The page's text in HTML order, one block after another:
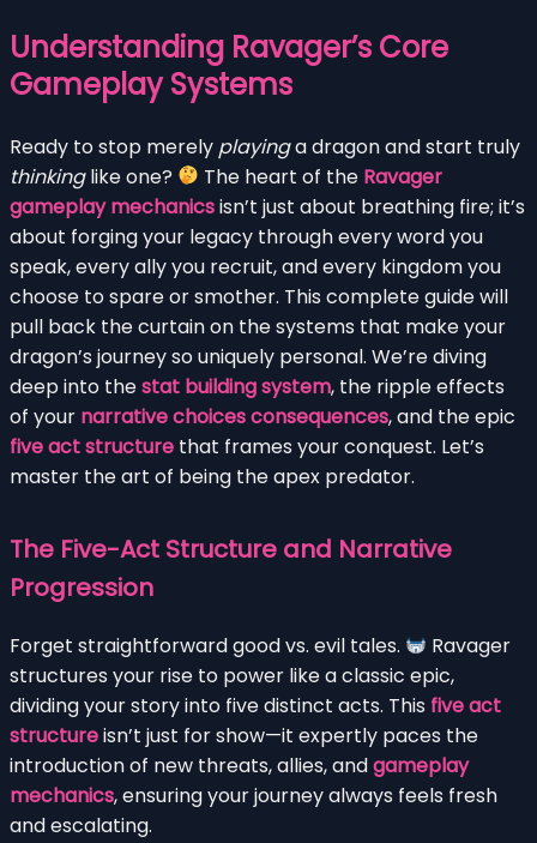
Understanding Ravager’s Core
Gameplay Systems
Ready to stop merely playinga dragon and start truly
thinkinglike one? The heart of the Ravager
gameplay mechanicsisn’t just about breathing fire; it’s
about forging your legacy through every word you
speak, every ally you recruit, and every kingdom you
choose to spare or smother. This complete guide will
pull back the curtain on the systems that make your
dragon’s journey so uniquely personal. We’re diving
deep into thestat building system, the ripple effects
of your narrative choices consequences, and the epic
five act structure that frames your conquest. Let’s
master the art of being the apex predator.
The Five-Act Structure and Narrative
Progression
Forget straightforward good vs. evil tales.
Ravager
structures your rise to power like a classic epic,
dividing your story into five distinct acts. This five act
structureisn’t just for show—it expertly paces the
introduction of new threats, allies, andgameplay
mechanics, ensuring your journey always feels fresh
and escalating.